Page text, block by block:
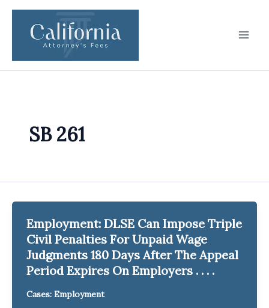
Skip
content
SB 261
Employment: DLSE Can Impose Triple
Civil Penalties For Unpaid Wage
Judgments 180 Days After The Appeal
Period Expires On Employers . . . .
Cases: Employment